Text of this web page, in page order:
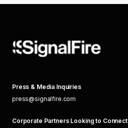
Press & Media Inquiries
press@signalfire.com
Corporate Partners Looking to Connect